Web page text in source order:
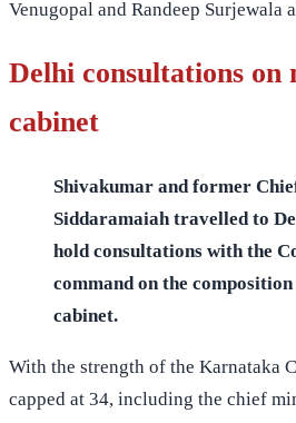
Venugopal and Randeep Surjewala
Delhi consultations on
cabinet
Shivakumar and former
Siddaramaiah travelled to
hold consultations with the
command on the
cabinet.
With the strength of the Karnataka
capped at 34, including the chief